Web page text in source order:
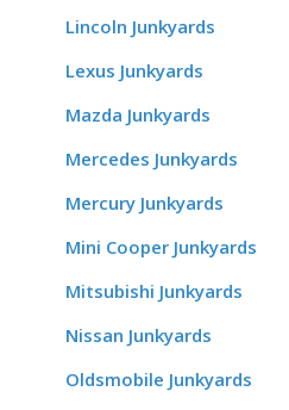
Lincoln Junkyards
Lexus Junkyards
Mazda Junkyards
Mercedes Junkyards
Mercury Junkyards
Mini Cooper Junkyards
Mitsubishi Junkyards
Nissan Junkyards
Oldsmobile Junkyards